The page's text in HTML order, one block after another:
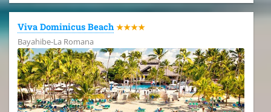
Viva Dominicus Beach ★★★★
Bayahibe-La Romana